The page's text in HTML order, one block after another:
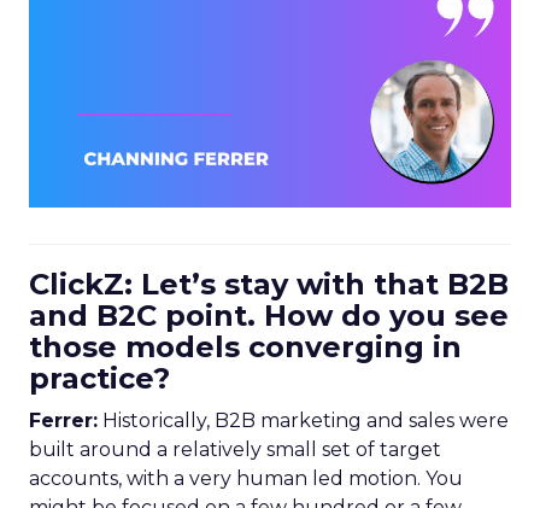
ClickZ: Let’s stay with that B2B
and B2C point. How do you see
those models converging in
practice?
Ferrer: Historically, B2B marketing and sales were
built around a relatively small set of target
accounts, with a very human led motion. You